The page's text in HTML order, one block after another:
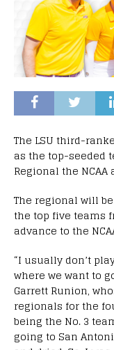
The LSU third-
as the top-seeded
Regional the
The regional will
the top five teams
advance to the
“I usually don’t
where we want to
Garrett Runion,
regionals for the
being the No. 3
going to San